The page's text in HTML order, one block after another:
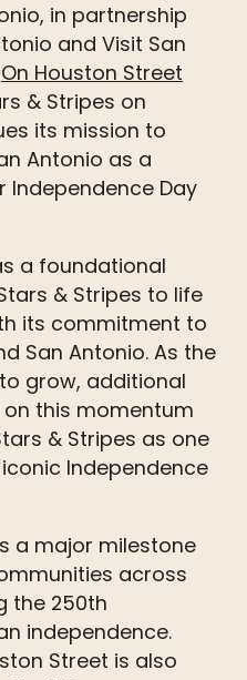
in partnership
and Visit San
On Houston Street
& Stripes on
its mission to
Antonio as a
Day
a foundational
& Stripes to life
its commitment to
San Antonio. As the
grow, additional
this momentum
& Stripes as one
Independence
a major milestone
across
the 250th
independence.
Street is also